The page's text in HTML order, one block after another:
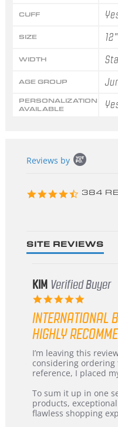
CUFF
SIZE 12"
WIDTH
AGE GROUP
PERSONALIZATION
AVAILABLE
content
Reviews by
4.3
384
SITE REVIEWS
KIM Verified Buyer
5.0
rating
INTERNATIONAL
HIGHLY
Review
by
KIM
5
Jul
2026
review
stating
International
from
Korea
–
I’m leaving this
considering ordering
reference, I placed
To sum it up in one
products,
flawless shopping